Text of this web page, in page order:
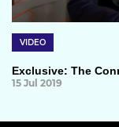
VIDEO
Exclusive: The
15 Jul 2019